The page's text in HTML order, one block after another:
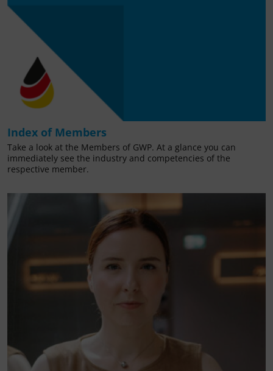
Index of Members
Take a look at the Members of GWP. At a glance you can
immediately see the industry and competencies of the
respective member.